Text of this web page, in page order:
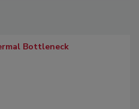
Bottleneck